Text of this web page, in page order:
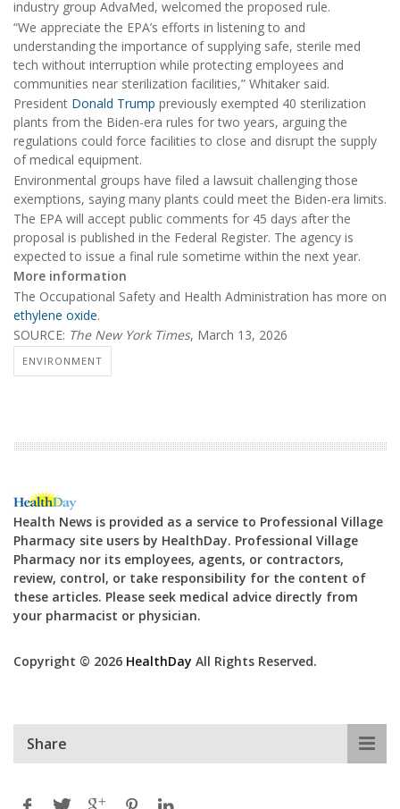
industry group AdvaMed, welcomed the proposed rule.
“We appreciate the EPA’s efforts in listening to and
understanding the importance of supplying safe, sterile med
tech without interruption while protecting employees and
communities near sterilization facilities,” Whitaker said.
President Donald Trump previously exempted 40 sterilization
plants from the Biden-era rules for two years, arguing the
regulations could force facilities to close and disrupt the supply
of medical equipment.
Environmental groups have filed a lawsuit challenging those
exemptions, saying many plants could meet the Biden-era limits.
The EPA will accept public comments for 45 days after the
proposal is published in the Federal Register. The agency is
expected to issue a final rule sometime within the next year.
More information
The Occupational Safety and Health Administration has more on
ethylene oxide.
SOURCE: The New York Times, March 13, 2026
ENVIRONMENT
Health News is provided as a service to Professional Village
Pharmacy site users by HealthDay. Professional Village
Pharmacy nor its employees, agents, or contractors,
review, control, or take responsibility for the content of
these articles. Please seek medical advice directly from
your pharmacist or physician.
Copyright © 2026 HealthDay All Rights Reserved.
Share